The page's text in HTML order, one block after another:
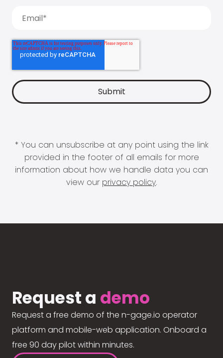
* You can unsubscribe at any point using the link
provided in the footer of all emails for more
information about how we handle data you can
view our privacy policy.
Request a demo
Request a free demo of the n-gage.io operator
platform and mobile-web application. Onboard a
free 90 day pilot within minutes.